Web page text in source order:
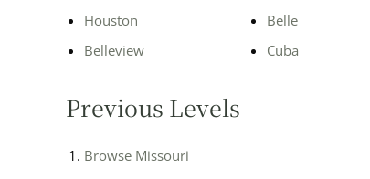
Houston
Belle
Belleview
Cuba
Previous Levels
Browse Missouri